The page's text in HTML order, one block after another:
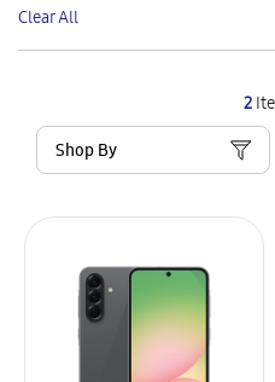
2
Shop By
Item
Clear All